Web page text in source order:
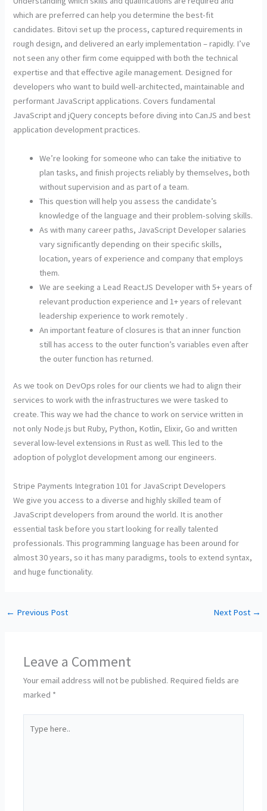
which are preferred can help you determine the best-fit
candidates. Bitovi set up the process, captured requirements in
rough design, and delivered an early implementation – rapidly. I’ve
not seen any other firm come equipped with both the technical
expertise and that effective agile management. Designed for
developers who want to build well-architected, maintainable and
performant JavaScript applications. Covers fundamental
JavaScript and jQuery concepts before diving into CanJS and best
application development practices.
We’re looking for someone who can take the initiative to
plan tasks, and finish projects reliably by themselves, both
without supervision and as part of a team.
This question will help you assess the candidate’s
knowledge of the language and their problem-solving skills.
As with many career paths, JavaScript Developer salaries
vary significantly depending on their specific skills,
location, years of experience and company that employs
them.
We are seeking a Lead ReactJS Developer with 5+ years of
relevant production experience and 1+ years of relevant
leadership experience to work remotely .
An important feature of closures is that an inner function
still has access to the outer function’s variables even after
the outer function has returned.
As we took on DevOps roles for our clients we had to align their
services to work with the infrastructures we were tasked to
create. This way we had the chance to work on service written in
not only Node.js but Ruby, Python, Kotlin, Elixir, Go and written
several low-level extensions in Rust as well. This led to the
adoption of polyglot development among our engineers.
Stripe Payments Integration 101 for JavaScript Developers
We give you access to a diverse and highly skilled team of
JavaScript developers from around the world. It is another
essential task before you start looking for really talented
professionals. This programming language has been around for
almost 30 years, so it has many paradigms, tools to extend syntax,
and huge functionality.
← Previous Post Next Post →
Leave a Comment
Your email address will not be published. Required fields are
marked *
here..